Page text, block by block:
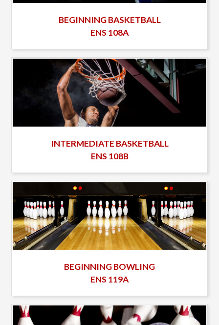
BEGINNING BASKETBALL
ENS 108A
INTERMEDIATE BASKETBALL
ENS 108B
BEGINNING BOWLING
ENS 119A